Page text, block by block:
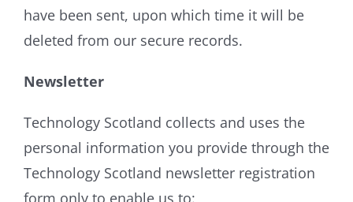
have been sent, upon which time it will be
deleted from our secure records.
Newsletter
Technology Scotland collects and uses the
personal information you provide through the
Technology Scotland newsletter registration
form only to enable us to: